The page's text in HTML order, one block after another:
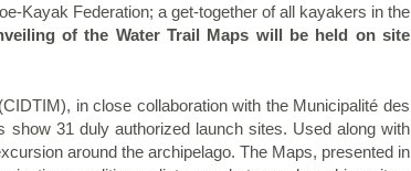
Kayak Federation; a get-together of all kayakers in the
of the Water Trail Maps will be held on site
in close collaboration with the Municipalité des
show 31 duly authorized launch sites. Used along with
around the archipelago. The Maps, presented in